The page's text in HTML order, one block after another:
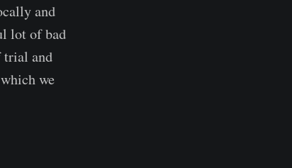
and
lot of bad
trial and
we